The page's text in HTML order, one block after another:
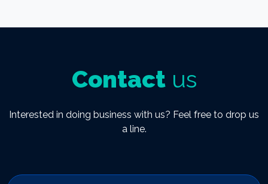
Contactus
Interested in doing business with us? Feel free to drop us
a line.